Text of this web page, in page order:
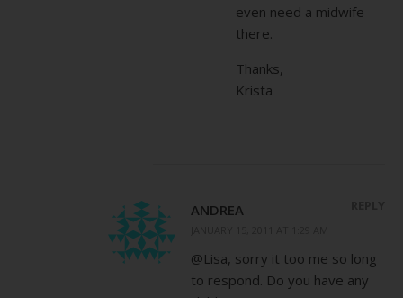
even need a midwife
there.
Thanks,
Krista
ANDREA
@Lisa, sorry it too me so long
to respond. Do you have any